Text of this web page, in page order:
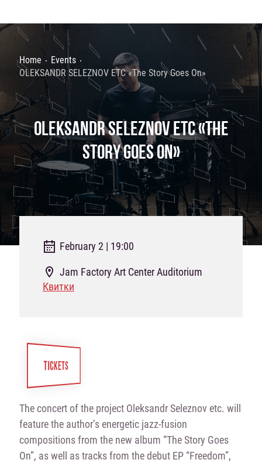
Home
Events
OLEKSANDR SELEZNOV ETC «The Story Goes On»
OLEKSANDR SELEZNOV ETC «THE
STORY GOES ON»
February 2 | 19:00
Jam Factory Art Center Auditorium
Квитки
TICKETS
The concert of the project Oleksandr Seleznov etc. will
feature the author’s energetic jazz-fusion
compositions from the new album “The Story Goes
On”, as well as tracks from the debut EP “Freedom”,